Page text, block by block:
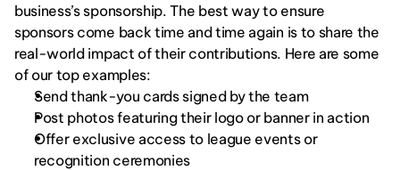
business’s sponsorship. The best way to ensure
sponsors come back time and time again is to share the
real-world impact of their contributions. Here are some
of our top examples:
Send thank-you cards signed by the team
Post photos featuring their logo or banner in action
Offer exclusive access to league events or
recognition ceremonies